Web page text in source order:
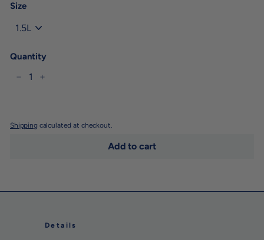
Size
Quantity
Shipping calculated at checkout.
Add to cart
Details